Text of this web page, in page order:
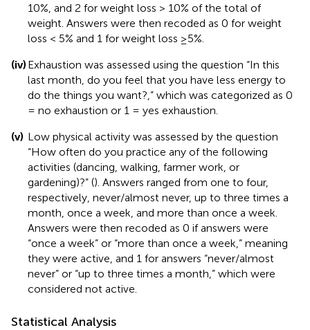
10%, and 2 for weight loss > 10% of the total of
weight. Answers were then recoded as 0 for weight
loss < 5% and 1 for weight loss ≥5%.
(iv) Exhaustion was assessed using the question “In this
last month, do you feel that you have less energy to
do the things you want?,” which was categorized as 0
= no exhaustion or 1 = yes exhaustion.
(v) Low physical activity was assessed by the question
“How often do you practice any of the following
activities (dancing, walking, farmer work, or
gardening)?” (). Answers ranged from one to four,
respectively, never/almost never, up to three times a
month, once a week, and more than once a week.
Answers were then recoded as 0 if answers were
“once a week” or “more than once a week,” meaning
they were active, and 1 for answers “never/almost
never” or “up to three times a month,” which were
considered not active.
Statistical Analysis